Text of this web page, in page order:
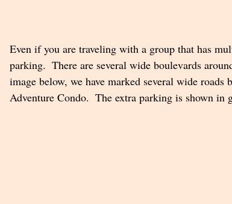
Even if you are traveling with a group that has
parking.  There are several wide boulevards
image below, we have marked several wide
Adventure Condo.  The extra parking is shown